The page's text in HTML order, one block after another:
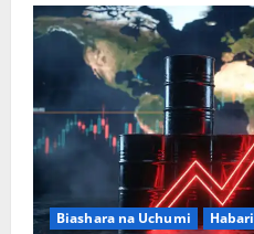
:
Kilimo
ndicho
kinachobeba
ajira
na
ukuaji
wa
uchumi.
Biashara na Uchumi Habari